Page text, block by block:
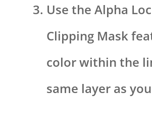
Use the Alpha
Clipping Mask
color within the
same layer as